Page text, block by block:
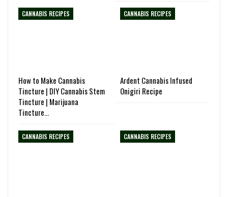
CANNABIS RECIPES
How to Make Cannabis
Tincture | DIY Cannabis Stem
Tincture | Marijuana
Tincture…
CANNABIS RECIPES
Ardent Cannabis Infused
Onigiri Recipe
CANNABIS RECIPES CANNABIS RECIPES